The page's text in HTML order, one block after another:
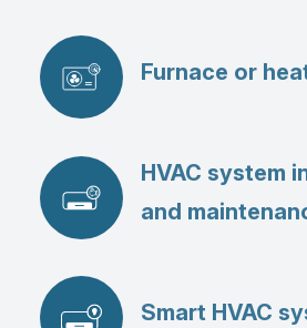
Furnace or
HVAC system
and
Smart HVAC